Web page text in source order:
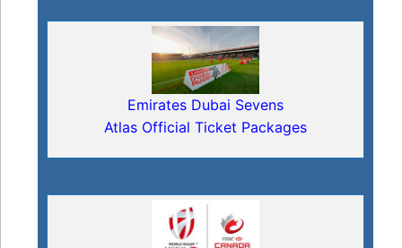
Emirates Dubai Sevens
Atlas Official Ticket Packages